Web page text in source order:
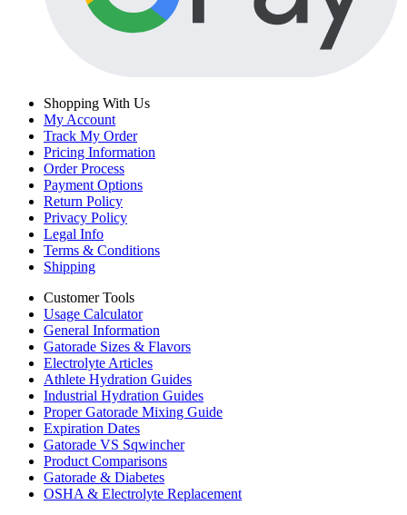
Shopping With Us
My Account
Track My Order
Pricing Information
Order Process
Payment Options
Return Policy
Privacy Policy
Legal Info
Terms & Conditions
Shipping
Customer Tools
Usage Calculator
General Information
Gatorade Sizes & Flavors
Electrolyte Articles
Athlete Hydration Guides
Industrial Hydration Guides
Proper Gatorade Mixing Guide
Expiration Dates
Gatorade VS Sqwincher
Product Comparisons
Gatorade & Diabetes
OSHA & Electrolyte Replacement